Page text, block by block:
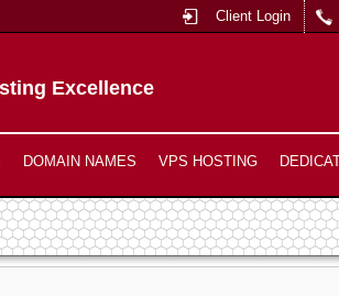
Client Login
Excellence
DOMAIN NAMES VPS HOSTING